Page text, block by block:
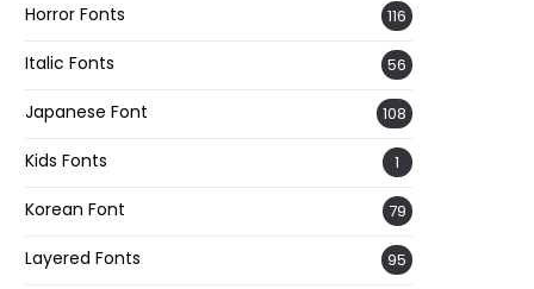
Horror Fonts 116
Italic Fonts 56
Japanese Font 108
Kids Fonts 1
Korean Font 79
Layered Fonts 95